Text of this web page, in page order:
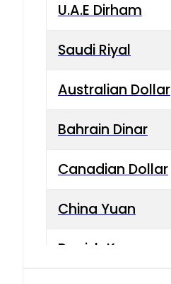
U.A.E Dirham
Saudi Riyal
Australian Dollar
Bahrain Dinar
Canadian Dollar
China Yuan
Danish Krone